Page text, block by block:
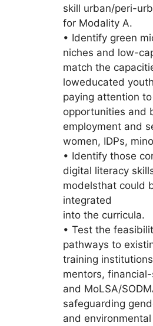
skill urban/peri-
for Modality A.
• Identify green
niches and low-
match the
loweducated
paying attention
opportunities and
employment and
women, IDPs,
• Identify those
digital literacy
modelsthat could
integrated
into the curricula.
• Test the
pathways to
training
mentors,
and MoLSA/
safeguarding
and